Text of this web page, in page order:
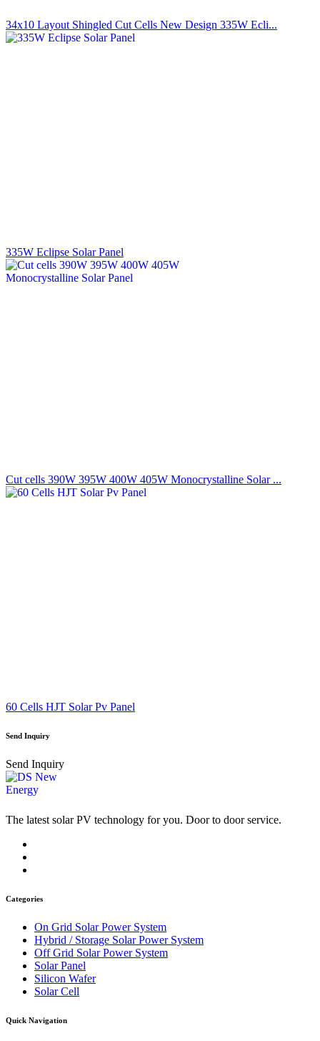
34x10 Layout Shingled Cut Cells New Design 335W Ecli...
335W Eclipse Solar Panel
Cut cells 390W 395W 400W 405W Monocrystalline Solar ...
60 Cells HJT Solar Pv Panel
Send Inquiry
Send Inquiry
The latest solar PV technology for you. Door to door service.
Categories
On Grid Solar Power System
Hybrid / Storage Solar Power System
Off Grid Solar Power System
Solar Panel
Silicon Wafer
Solar Cell
Quick Navigation